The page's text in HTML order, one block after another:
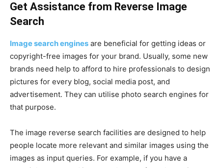
Get Assistance from Reverse Image
Search
Image search engines are beneficial for getting ideas or
copyright-free images for your brand. Usually, some new
brands need help to afford to hire professionals to design
pictures for every blog, social media post, and
advertisement. They can utilise photo search engines for
that purpose.
The image reverse search facilities are designed to help
people locate more relevant and similar images using the
images as input queries. For example, if you have a